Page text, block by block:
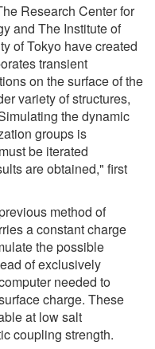
Research Center for
and The Institute of
of Tokyo have created
transient
on the surface of the
variety of structures,
the dynamic
groups is
be iterated
are obtained," first
method of
a constant charge
the possible
of exclusively
needed to
charge. These
at low salt
coupling strength.